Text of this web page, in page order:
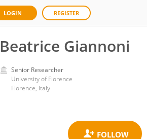
LOGIN REGISTER
Beatrice Giannoni
Senior Researcher
University of Florence
Florence, Italy